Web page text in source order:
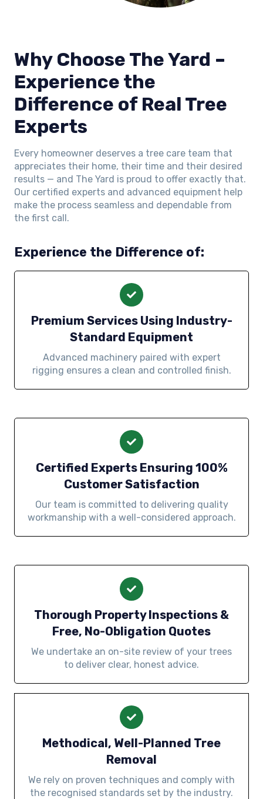
Why Choose The Yard –
Experience the
Difference of Real Tree
Experts
Every homeowner deserves a tree care team that
appreciates their home, their time and their desired
results — and The Yard is proud to offer exactly that.
Our certified experts and advanced equipment help
make the process seamless and dependable from
the first call.
Experience the Difference of:
Premium Services Using Industry-
Standard Equipment
Advanced machinery paired with expert
rigging ensures a clean and controlled finish.
Certified Experts Ensuring 100%
Customer Satisfaction
Our team is committed to delivering quality
workmanship with a well-considered approach.
Thorough Property Inspections &
Free, No-Obligation Quotes
We undertake an on-site review of your trees
to deliver clear, honest advice.
Methodical, Well-Planned Tree
Removal
We rely on proven techniques and comply with
the recognised standards set by the industry.